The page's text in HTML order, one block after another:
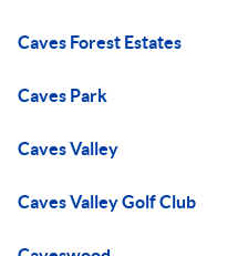
Caves Forest Estates
Caves Park
Caves Valley
Caves Valley Golf Club